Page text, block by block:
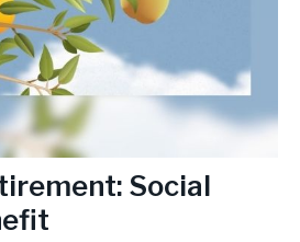
Social